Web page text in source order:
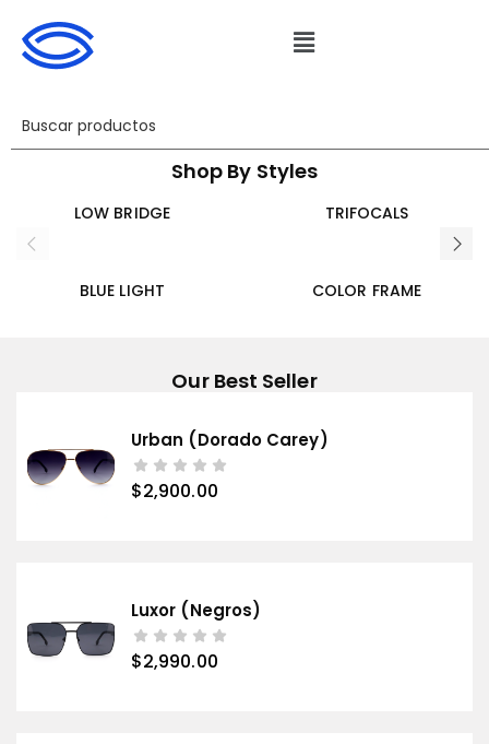
Shop By Styles
LOW BRIDGE TRIFOCALS
BLUE LIGHT COLOR FRAME
Our Best Seller
Urban (dorado Carey)
$2,900.00
Luxor (negros)
$2,990.00